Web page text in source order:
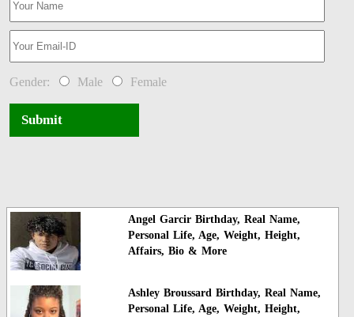
Gender: Male Female
Submit
Angel Garcir Birthday, Real Name,
Personal Life, Age, Weight, Height,
Affairs, Bio & More
Ashley Broussard Birthday, Real Name,
Personal Life, Age, Weight, Height,